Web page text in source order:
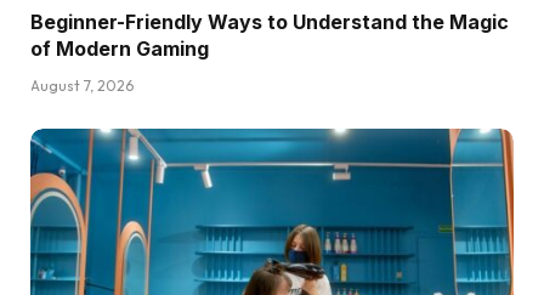
Beginner-Friendly Ways to Understand the Magic
of Modern Gaming
August 7, 2026